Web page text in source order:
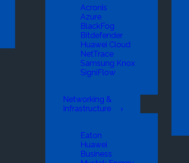
Acronis
Azure
BlackFog
Bitdefender
Huawei Cloud
NetTrace
Samsung Knox
SigniFlow
Networking &
Infrastructure
Eaton
Huawei
Business